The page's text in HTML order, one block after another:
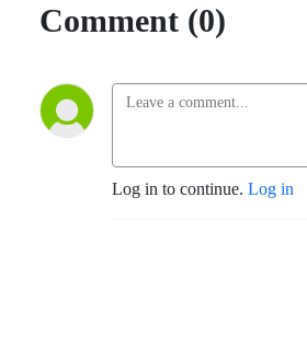
Comment (0)
Log in to continue. Log in